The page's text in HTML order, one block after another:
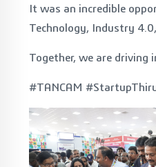
It was an incredible
Technology, Industry
Together, we are
#TANCAM